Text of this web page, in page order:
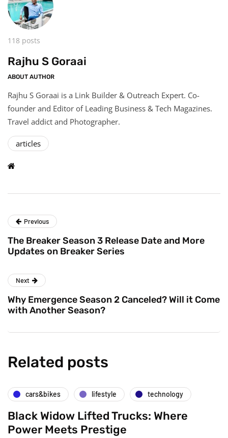
118 posts
Rajhu S Goraai
ABOUT AUTHOR
Rajhu S Goraai is a Link Builder & Outreach Expert. Co-
founder and Editor of Leading Business & Tech Magazines.
Travel addict and Photographer.
articles
Previous
The Breaker Season 3 Release Date and More
Updates on Breaker Series
Next
Why Emergence Season 2 Canceled? Will it Come
with Another Season?
Related posts
cars&bikes lifestyle technology
Black Widow Lifted Trucks: Where
Power Meets Prestige